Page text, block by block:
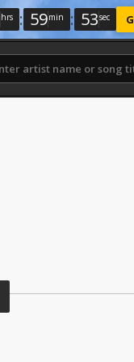
hrs : 59min : 52sec